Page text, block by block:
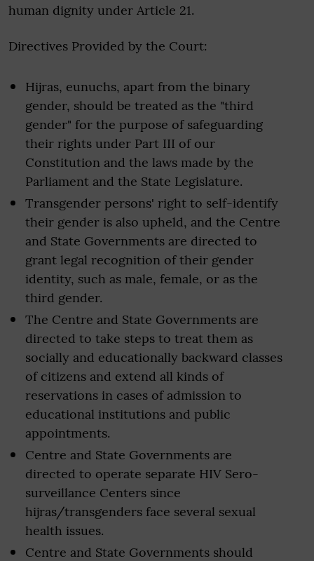
human dignity under Article 21.
Directives Provided by the Court:
Hijras, eunuchs, apart from the binary
gender, should be treated as the "third
gender" for the purpose of safeguarding
their rights under Part III of our
Constitution and the laws made by the
Parliament and the State Legislature.
Transgender persons' right to self-identify
their gender is also upheld, and the Centre
and State Governments are directed to
grant legal recognition of their gender
identity, such as male, female, or as the
third gender.
The Centre and State Governments are
directed to take steps to treat them as
socially and educationally backward classes
of citizens and extend all kinds of
reservations in cases of admission to
educational institutions and public
appointments.
Centre and State Governments are
directed to operate separate HIV Sero-
surveillance Centers since
hijras/transgenders face several sexual
health issues.
Centre and State Governments should